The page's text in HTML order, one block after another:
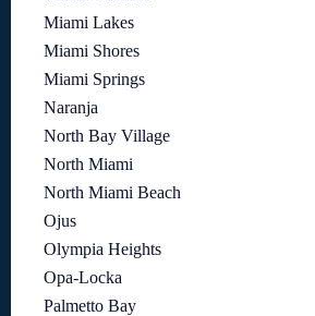
Miami Lakes
Miami Shores
Miami Springs
Naranja
North Bay Village
North Miami
North Miami Beach
Ojus
Olympia Heights
Opa-Locka
Palmetto Bay